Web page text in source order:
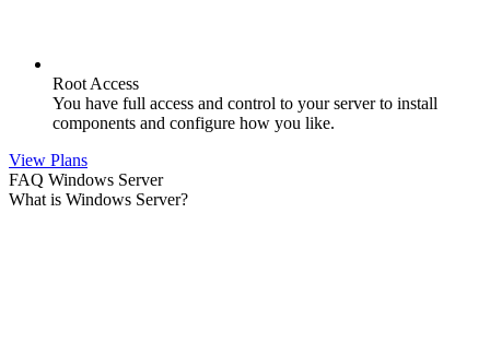
Root Access
You have full access and control to your server to install
components and configure how you like.
View Plans
FAQ Windows Server
What is Windows Server?